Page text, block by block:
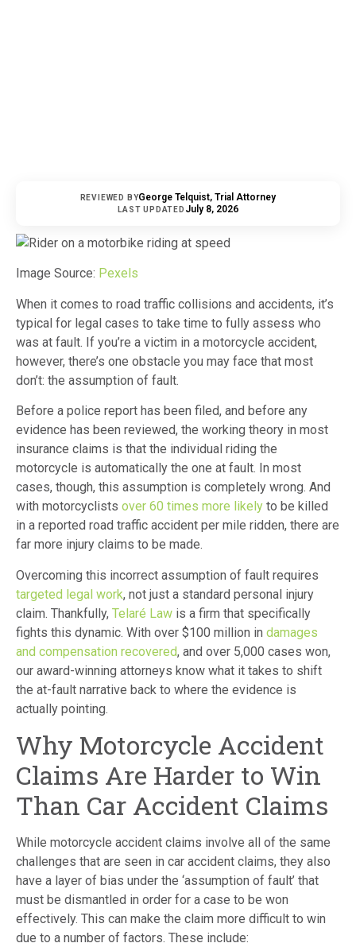
REVIEWED BYGeorge Telquist, Trial Attorney
LAST UPDATED July 8, 2026
Image Source: Pexels
When it comes to road traffic collisions and accidents, it’s
typical for legal cases to take time to fully assess who
was at fault. If you’re a victim in a motorcycle accident,
however, there’s one obstacle you may face that most
don’t: the assumption of fault.
Before a police report has been filed, and before any
evidence has been reviewed, the working theory in most
insurance claims is that the individual riding the
motorcycle is automatically the one at fault. In most
cases, though, this assumption is completely wrong. And
with motorcyclists over 60 times more likely to be killed
in a reported road traffic accident per mile ridden, there are
far more injury claims to be made.
Overcoming this incorrect assumption of fault requires
targeted legal work, not just a standard personal injury
claim. Thankfully, Telaré Law is a firm that specifically
fights this dynamic. With over $100 million in damages
and compensation recovered, and over 5,000 cases won,
our award-winning attorneys know what it takes to shift
the at-fault narrative back to where the evidence is
actually pointing.
Why Motorcycle Accident
Claims Are Harder to Win
Than Car Accident Claims
While motorcycle accident claims involve all of the same
challenges that are seen in car accident claims, they also
have a layer of bias under the ‘assumption of fault’ that
must be dismantled in order for a case to be won
effectively. This can make the claim more difficult to win
due to a number of factors. These include: